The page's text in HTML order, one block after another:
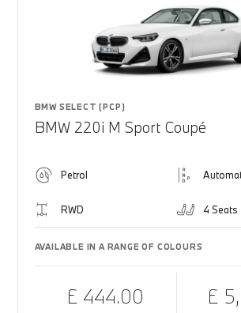
BMW SELECT (PCP)
BMW 220i M Sport Coupé
Petrol
RWD 4 Seats
AVAILABLE IN A RANGE OF COLOURS
£ 444.00 £